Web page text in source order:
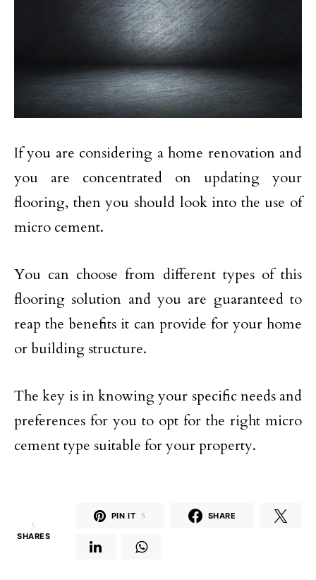
If you are considering a home renovation and
you are concentrated on updating your
flooring, then you should look into the use of
micro cement.
You can choose from different types of this
flooring solution and you are guaranteed to
reap the benefits it can provide for your home
or building structure.
The key is in knowing your specific needs and
preferences for you to opt for the right micro
cement type suitable for your property.
5
SHARES
PIN IT 5 SHARE